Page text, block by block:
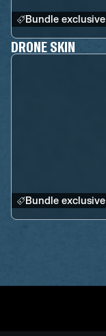
Bundle exclusive
DRONE SKIN
Bundle exclusive